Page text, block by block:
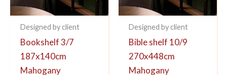
Designed by client
Bookshelf 3/7
187x140cm
Mahogany
Designed by client
Bible shelf 10/9
270x448cm
Mahogany